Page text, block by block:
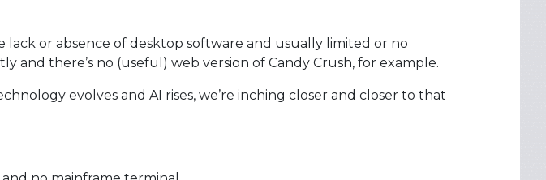
or absence of desktop software and usually limited or no
and there’s no (useful) web version of Candy Crush, for example.
evolves and AI rises, we’re inching closer and closer to that